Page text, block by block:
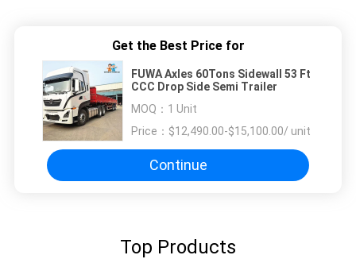
Get the Best Price for
FUWA Axles 60Tons Sidewall 53 Ft
CCC Drop Side Semi Trailer
MOQ： 1 Unit
Price： $12,490.00-$15,100.00/ unit
Continue
Top Products